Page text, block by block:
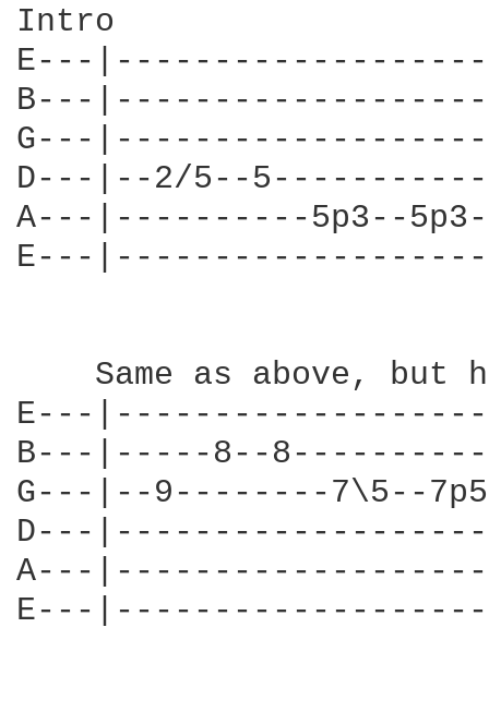
E---
B---
G---
D---|--2/5--
A---|----------5p3--
E---
Same as above, but
E---
B---|-----8--
G---|--9--------7\5--
D---
A---
E---